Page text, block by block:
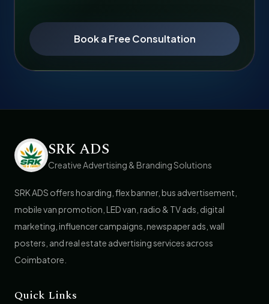
Book a Free Consultation
SRK ADS
Creative Advertising & Branding Solutions
SRK ADS offers hoarding, flex banner, bus advertisement,
mobile van promotion, LED van, radio & TV ads, digital
marketing, influencer campaigns, newspaper ads, wall
posters, and real estate advertising services across
Coimbatore.
Quick Links